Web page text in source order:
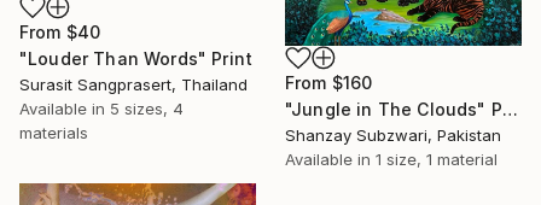
From $40
"Louder Than Words" Print
Surasit Sangprasert, Thailand
Available in 5 sizes, 4
materials
From $160
"Jungle in The Clouds" Print
Shanzay Subzwari, Pakistan
Available in 1 size, 1 material